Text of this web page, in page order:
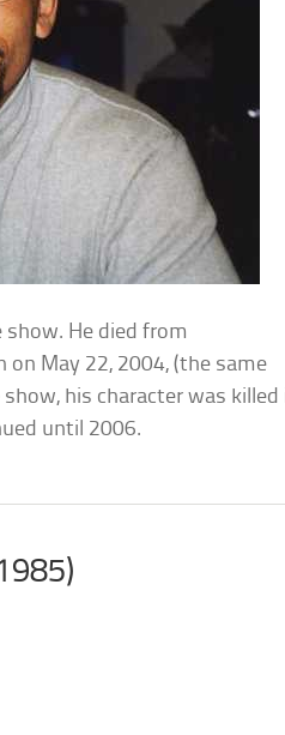
show. He died from
May 22, 2004, (the same
his character was killed
until 2006.